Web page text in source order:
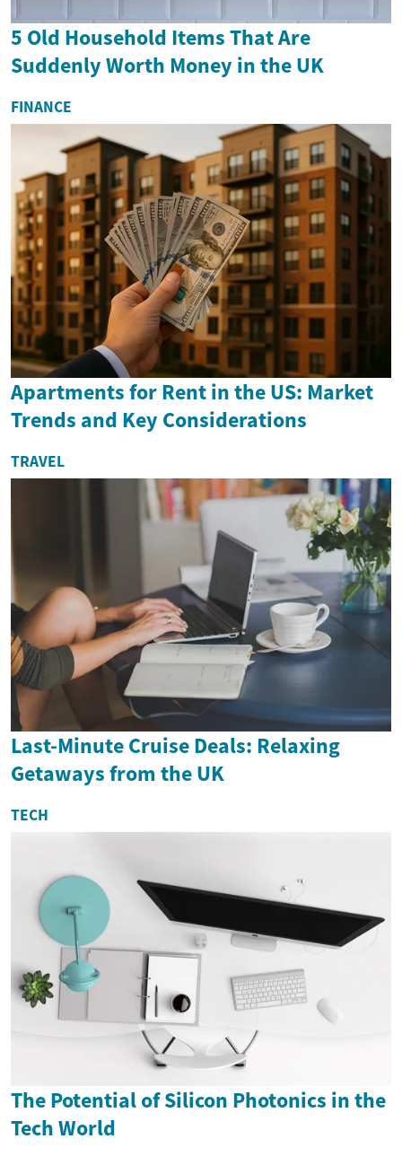
5 Old Household Items That Are
Suddenly Worth Money in the UK
FINANCE
Apartments for Rent in the US: Market
Trends and Key Considerations
TRAVEL
Last-Minute Cruise Deals: Relaxing
Getaways from the UK
TECH
The Potential of Silicon Photonics in the
Tech World